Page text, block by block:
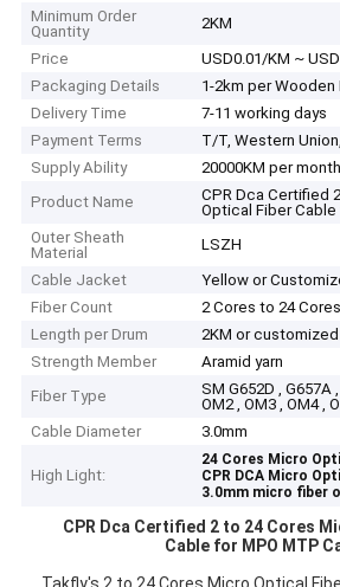
Minimum Order
Quantity
2KM
Price
USD0.01/KM ~
Packaging Details
1-2km per Wooden
Delivery Time
7-11 working days
Payment Terms
T/T, Western
Supply Ability
20000KM per month
Product Name
CPR Dca Certified
Optical Fiber
Outer Sheath
Material
LSZH
Cable Jacket
Yellow or
Fiber Count
2 Cores to 24 Cores
Length per Drum
2KM or customized
Strength Member
Aramid yarn
Fiber Type
SM G652D , G657A
OM2 , OM3 , OM4 ,
Cable Diameter
3.0mm
High Light:
24 Cores Micro
CPR DCA Micro
3.0mm micro fiber
CPR Dca Certified 2 to 24 Cores
Cable for MPO MTP